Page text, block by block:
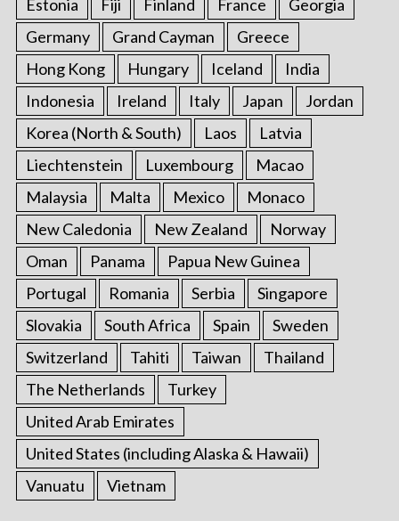
Estonia Fiji Finland France
Georgia
Germany
Grand Cayman
Greece
Hong Kong
Hungary Iceland
India
Indonesia
Ireland Italy Japan
Jordan
Korea (North & South)
Laos
Latvia
Liechtenstein
Luxembourg
Macao
Malaysia
Malta Mexico
Monaco
New Caledonia
New Zealand
Norway
Oman
Panama
Papua New Guinea
Portugal
Romania Serbia
Singapore
Slovakia
South Africa Spain
Sweden
Switzerland
Tahiti Taiwan
Thailand
The Netherlands
Turkey
United Arab Emirates
United States (including Alaska & Hawaii)
Vanuatu
Vietnam